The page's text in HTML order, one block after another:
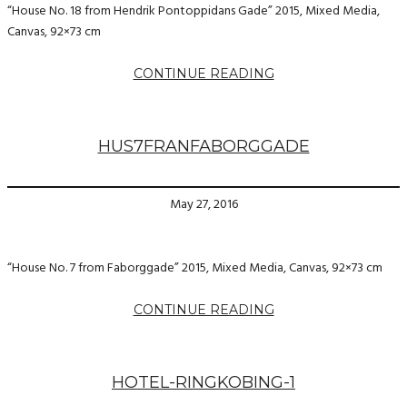
“House No. 18 from Hendrik Pontoppidans Gade” 2015, Mixed Media,
Canvas, 92×73 cm
CONTINUE READING
HUS7FRANFABORGGADE
May 27, 2016
“House No. 7 from Faborggade” 2015, Mixed Media, Canvas, 92×73 cm
CONTINUE READING
HOTEL-RINGKOBING-1